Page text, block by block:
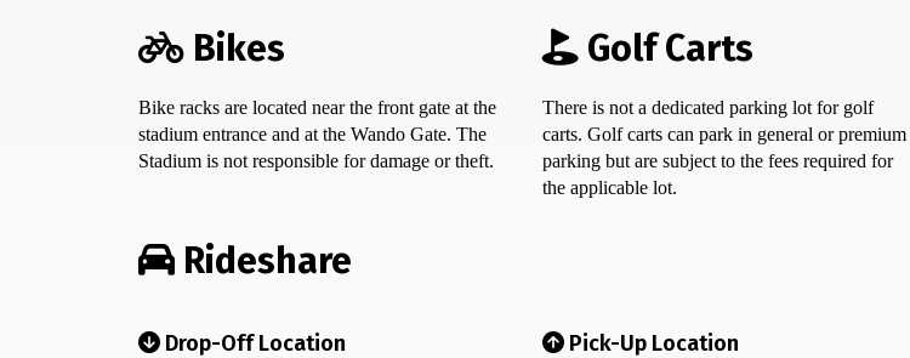
Bikes
Bike racks are located near the front gate at the
stadium entrance and at the Wando Gate. The
Stadium is not responsible for damage or theft.
Golf Carts
There is not a dedicated parking lot for golf
carts. Golf carts can park in general or premium
parking but are subject to the fees required for
the applicable lot.
Rideshare
Drop-Off Location Pick-Up Location